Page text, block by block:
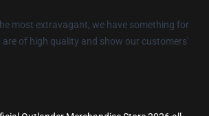
most extravagant, we have something for
are of high quality and show our customers'